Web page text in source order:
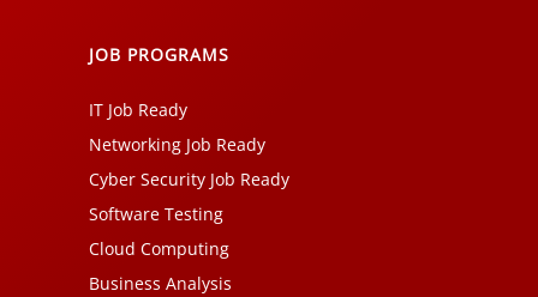
JOB PROGRAMS
IT Job Ready
Networking Job Ready
Cyber Security Job Ready
Software Testing
Cloud Computing
Business Analysis